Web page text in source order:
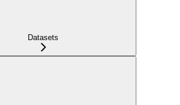
Datasets